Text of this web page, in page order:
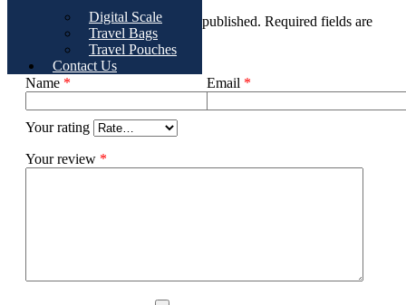
Digital Scale
Travel Bags
Travel Pouches
Contact Us
Your email address will not be published. Required fields are
marked
Name * Email *
Your rating
Your review *